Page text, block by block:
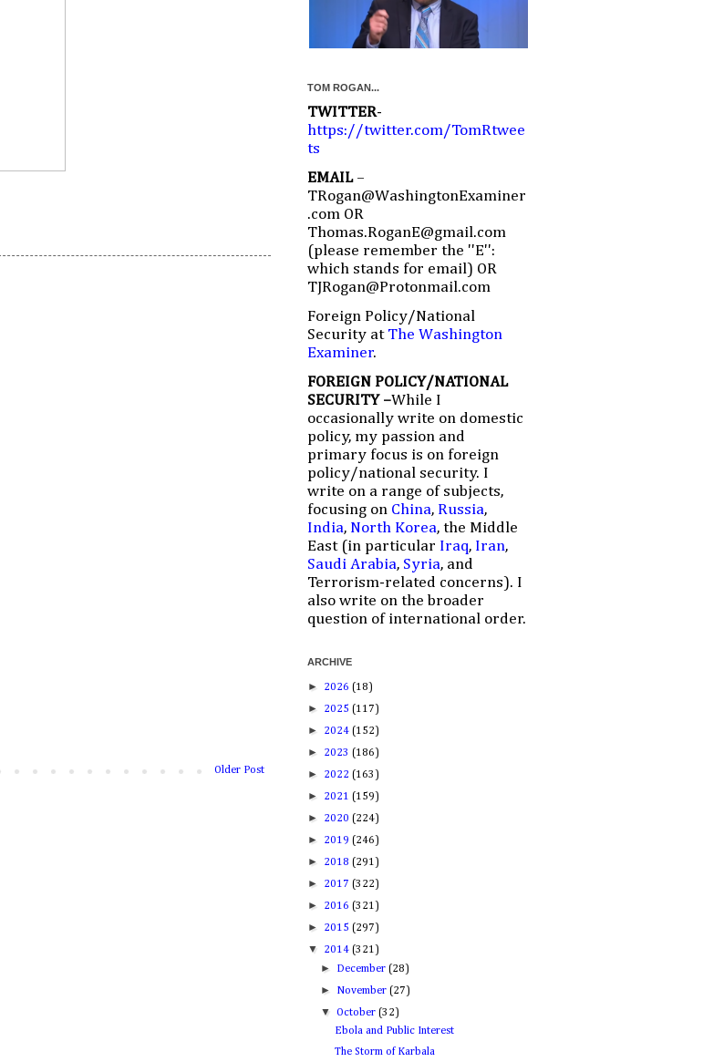
Older Post
TOM ROGAN...
TWITTER-
https://twitter.com/TomRtwee
ts
EMAIL –
TRogan@WashingtonExaminer
.com OR
Thomas.RoganE@gmail.com
(please remember the ''E'':
which stands for email) OR
TJRogan@Protonmail.com
Foreign Policy/National
Security at The Washington
Examiner.
FOREIGN POLICY/NATIONAL
SECURITY –While I
occasionally write on domestic
policy, my passion and
primary focus is on foreign
policy/national security. I
write on a range of subjects,
focusing on China, Russia,
India, North Korea, the Middle
East (in particular Iraq, Iran,
Saudi Arabia, Syria, and
Terrorism-related concerns). I
also write on the broader
question of international order.
ARCHIVE
► 2026 (18)
► 2025 (117)
► 2024 (152)
► 2023 (186)
► 2022 (163)
► 2021 (159)
► 2020 (224)
► 2019 (246)
► 2018 (291)
► 2017 (322)
► 2016 (321)
► 2015 (297)
▼ 2014 (321)
► December(28)
► November(27)
▼October(32)
Ebola and Public Interest
The Storm of Karbala